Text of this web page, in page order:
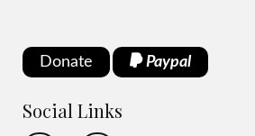
Donate Paypal
Social Links